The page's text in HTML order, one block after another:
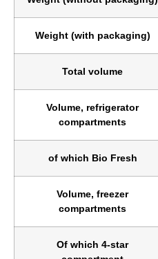
Weight (with packaging)
Total volume
Volume, refrigerator
compartments
of which Bio Fresh
Volume, freezer
compartments
Of which 4-star